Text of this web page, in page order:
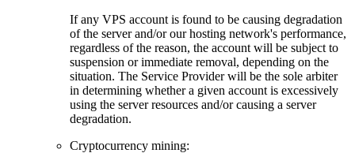
If any VPS account is found to be causing degradation
of the server and/or our hosting network's performance,
regardless of the reason, the account will be subject to
suspension or immediate removal, depending on the
situation. The Service Provider will be the sole arbiter
in determining whether a given account is excessively
using the server resources and/or causing a server
degradation.
Cryptocurrency mining: